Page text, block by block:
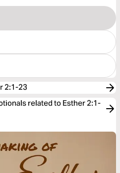
2:1-23
related to Esther 2:1-